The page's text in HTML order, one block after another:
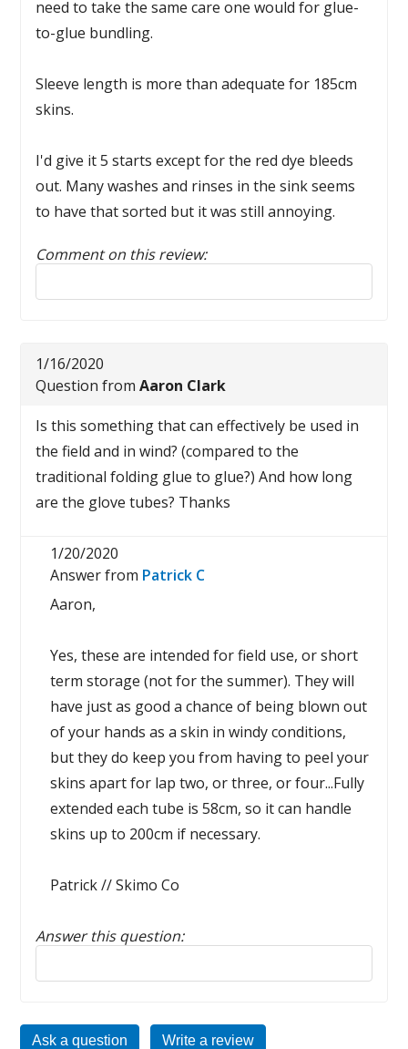
need to take the same care one would for glue-
to-glue bundling.
Sleeve length is more than adequate for 185cm
skins.
I'd give it 5 starts except for the red dye bleeds
out. Many washes and rinses in the sink seems
to have that sorted but it was still annoying.
Comment on this review:
Reply to this review
1/16/2020
Question fromAaron Clark
Is this something that can effectively be used in
the field and in wind? (compared to the
traditional folding glue to glue?) And how long
are the glove tubes? Thanks
1/20/2020
Answer from Patrick C
Aaron,
Yes, these are intended for field use, or short
term storage (not for the summer). They will
have just as good a chance of being blown out
of your hands as a skin in windy conditions,
but they do keep you from having to peel your
skins apart for lap two, or three, or four...Fully
extended each tube is 58cm, so it can handle
skins up to 200cm if necessary.
Patrick // Skimo Co
Answer this question:
Reply to this review
Ask a question Write a review